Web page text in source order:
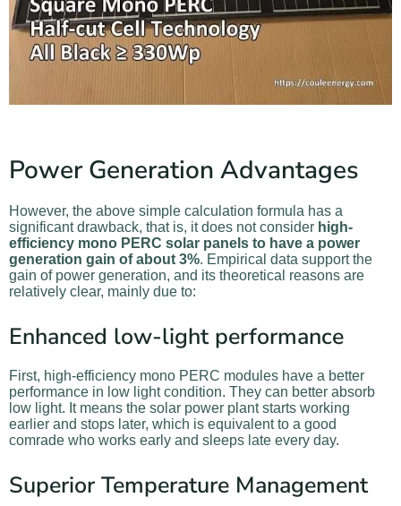
Power Generation Advantages
However, the above simple calculation formula has a
significant drawback, that is, it does not consider high-
efficiency mono PERC solar panels to have a power
generation gain of about 3%. Empirical data support the
gain of power generation, and its theoretical reasons are
relatively clear, mainly due to:
Enhanced low-light performance
First, high-efficiency mono PERC modules have a better
performance in low light condition. They can better absorb
low light. It means the solar power plant starts working
earlier and stops later, which is equivalent to a good
comrade who works early and sleeps late every day.
Superior Temperature Management